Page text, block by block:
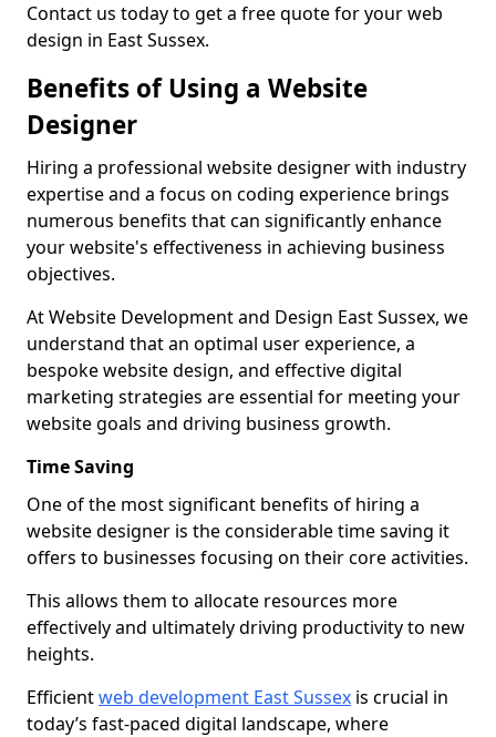
Contact us today to get a free quote for your web
design in East Sussex.
Benefits of Using a Website
Designer
Hiring a professional website designer with industry
expertise and a focus on coding experience brings
numerous benefits that can significantly enhance
your website's effectiveness in achieving business
objectives.
At Website Development and Design East Sussex, we
understand that an optimal user experience, a
bespoke website design, and effective digital
marketing strategies are essential for meeting your
website goals and driving business growth.
Time Saving
One of the most significant benefits of hiring a
website designer is the considerable time saving it
offers to businesses focusing on their core activities.
This allows them to allocate resources more
effectively and ultimately driving productivity to new
heights.
Efficientweb development East Sussex is crucial in
today’s fast-paced digital landscape, where